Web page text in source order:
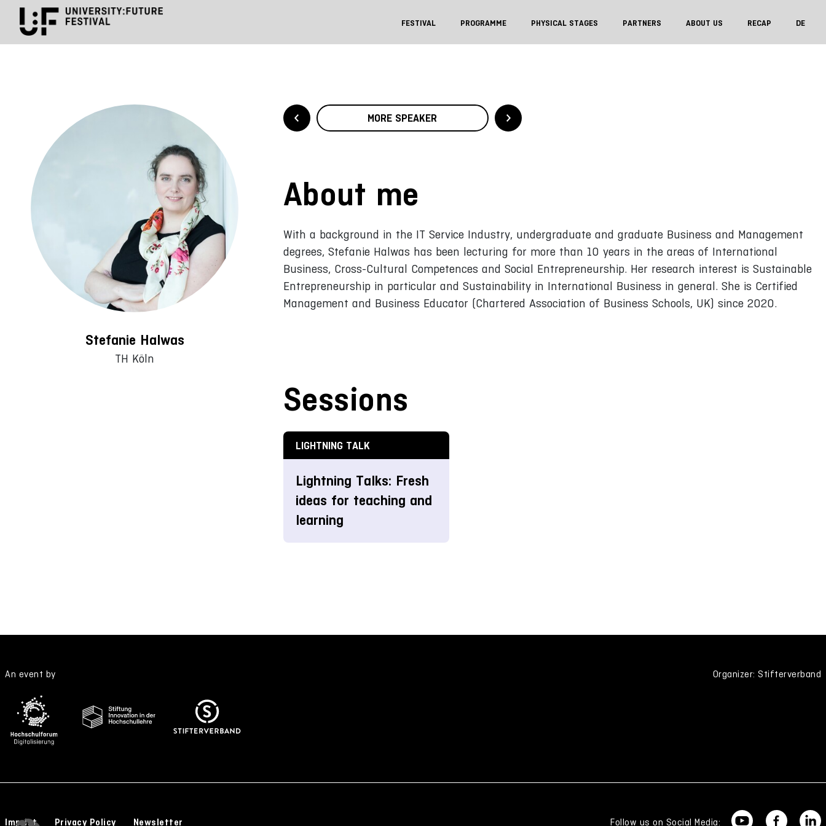
FESTIVAL PROGRAMME PHYSICAL STAGES PARTNERS ABOUT US RECAP DE
Stefanie Halwas
TH Köln
MORE SPEAKER
About me
With a background in the IT Service Industry, undergraduate and graduate Business and Management
degrees, Stefanie Halwas has been lecturing for more than 10 years in the areas of International
Business, Cross-Cultural Competences and Social Entrepreneurship. Her research interest is Sustainable
Entrepreneurship in particular and Sustainability in International Business in general. She is Certified
Management and Business Educator (Chartered Association of Business Schools, UK) since 2020.
Sessions
LIGHTNING TALK
Lightning Talks: Fresh
ideas for teaching and
learning
An event by Organizer: Stifterverband
Imprint Privacy Policy Newsletter Follow us on Social Media: